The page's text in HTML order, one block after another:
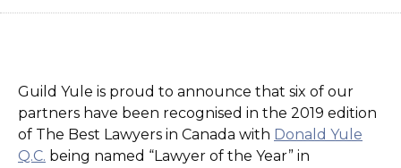
Guild Yule is proud to announce that six of our
partners have been recognised in the 2019 edition
of The Best Lawyers in Canada with Donald Yule
Q.C. being named “Lawyer of the Year” in